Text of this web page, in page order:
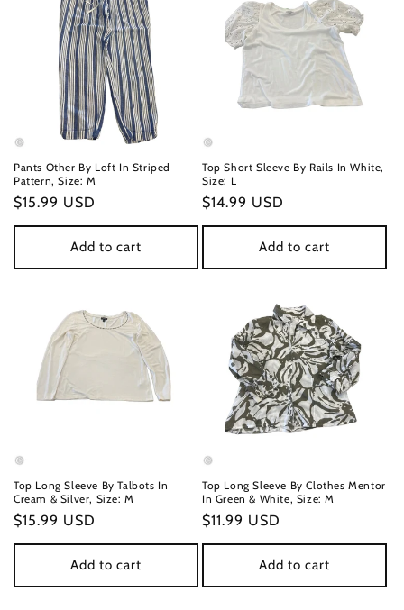
Pants Other By Loft In Striped
Pattern, Size: M
Regular
price
$15.99 USD
Add to cart
Top Short Sleeve By Rails In White,
Size: L
Regular
price
$14.99 USD
Add to cart
Top Long Sleeve By Talbots In
Cream & Silver, Size: M
Regular
price
$15.99 USD
Add to cart
Top Long Sleeve By Clothes Mentor
In Green & White, Size: M
Regular
price
$11.99 USD
Add to cart